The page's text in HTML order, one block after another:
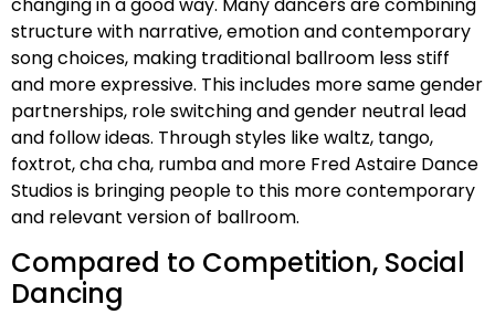
changing in a good way. Many dancers are combining
structure with narrative, emotion and contemporary
song choices, making traditional ballroom less stiff
and more expressive. This includes more same gender
partnerships, role switching and gender neutral lead
and follow ideas. Through styles like waltz, tango,
foxtrot, cha cha, rumba and more Fred Astaire Dance
Studios is bringing people to this more contemporary
and relevant version of ballroom.
Compared to Competition, Social
Dancing